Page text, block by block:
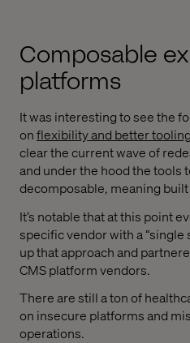
Composable
platforms
It was interesting to see the
onflexibility and better tooling
clear the current wave of
and under the hood the tools
decomposable, meaning
It’s notable that at this point
specific vendor with a
up that approach and
CMS platform vendors.
There are still a ton of
on insecure platforms and
operations.